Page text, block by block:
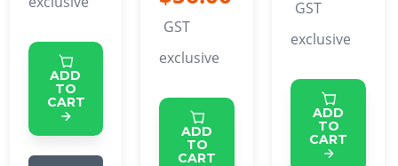
ADD
TO
CART
GST
exclusive
ADD
TO
CART
GST
exclusive
ADD
TO
CART